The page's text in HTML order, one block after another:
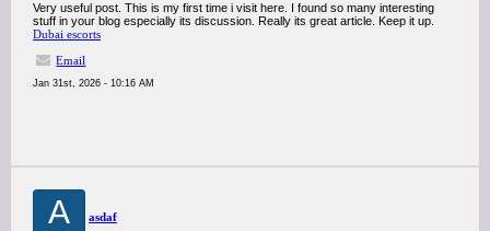
Very useful post. This is my first time i visit here. I found so many interesting
stuff in your blog especially its discussion. Really its great article. Keep it up.
Dubai escorts
Email
Jan 31st, 2026 - 10:16 AM
A asdaf